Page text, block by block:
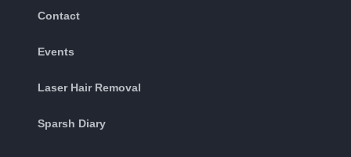
Contact
Events
Laser Hair Removal
Sparsh Diary